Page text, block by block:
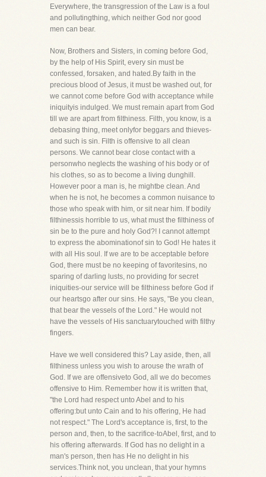
Everywhere, the transgression of the Law is a foul
and pollutingthing, which neither God nor good
men can bear.
Now, Brothers and Sisters, in coming before God,
by the help of His Spirit, every sin must be
confessed, forsaken, and hated.By faith in the
precious blood of Jesus, it must be washed out, for
we cannot come before God with acceptance while
iniquityis indulged. We must remain apart from God
till we are apart from filthiness. Filth, you know, is a
debasing thing, meet onlyfor beggars and thieves-
and such is sin. Filth is offensive to all clean
persons. We cannot bear close contact with a
personwho neglects the washing of his body or of
his clothes, so as to become a living dunghill.
However poor a man is, he mightbe clean. And
when he is not, he becomes a common nuisance to
those who speak with him, or sit near him. If bodily
filthinessis horrible to us, what must the filthiness of
sin be to the pure and holy God?! I cannot attempt
to express the abominationof sin to God! He hates it
with all His soul. If we are to be acceptable before
God, there must be no keeping of favoritesins, no
sparing of darling lusts, no providing for secret
iniquities-our service will be filthiness before God if
our heartsgo after our sins. He says, "Be you clean,
that bear the vessels of the Lord." He would not
have the vessels of His sanctuarytouched with filthy
fingers.
Have we well considered this? Lay aside, then, all
filthiness unless you wish to arouse the wrath of
God. If we are offensiveto God, all we do becomes
offensive to Him. Remember how it is written that,
"the Lord had respect unto Abel and to his
offering:but unto Cain and to his offering, He had
not respect." The Lord's acceptance is, first, to the
person and, then, to the sacrifice-toAbel, first, and to
his offering afterwards. If God has no delight in a
man's person, then has He no delight in his
services.Think not, you unclean, that your hymns